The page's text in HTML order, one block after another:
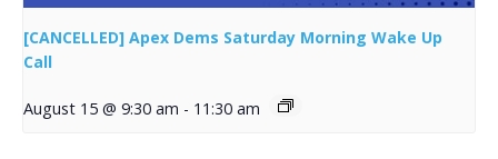
[CANCELLED] Apex Dems Saturday Morning Wake Up
Call
August 15 @ 9:30 am - 11:30 am